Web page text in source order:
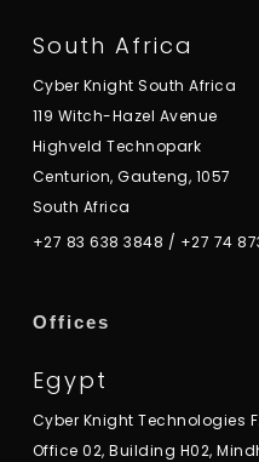
South Africa
Cyber Knight South Africa
119 Witch-Hazel Avenue
Highveld Technopark
Centurion, Gauteng, 1057
South Africa
+27 83 638 3848 / +27 74
Offices
Egypt
Cyber Knight Technologies
Office 02, Building H02,